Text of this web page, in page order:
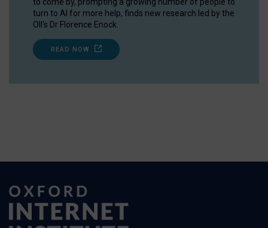
turn to AI for more help, finds new research led by the
OII's Dr Florence Enock.
READ NOW